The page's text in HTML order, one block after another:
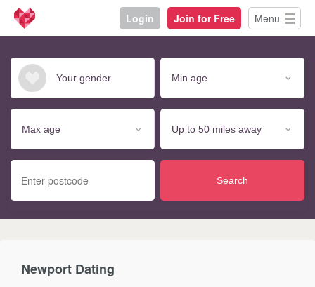
Login Join for Free Menu
Search
Newport Dating